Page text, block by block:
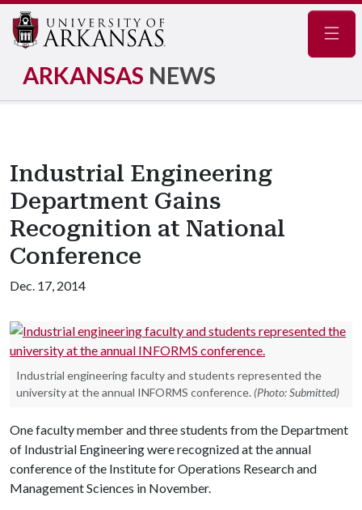
ARKANSAS NEWS
Industrial Engineering
Department Gains
Recognition at National
Conference
Dec. 17, 2014
Industrial engineering faculty and students represented the
university at the annual INFORMS conference. (Photo: Submitted)
One faculty member and three students from the Department
of Industrial Engineering were recognized at the annual
conference of the Institute for Operations Research and
Management Sciences in November.